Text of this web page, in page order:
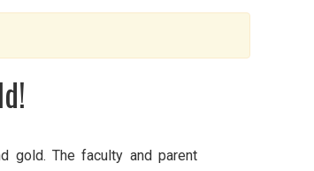
gold. The faculty and parent